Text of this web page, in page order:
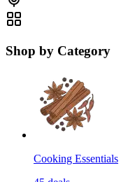
Shop by Category
Cooking Essentials